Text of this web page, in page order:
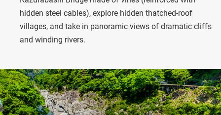
hidden steel cables), explore hidden thatched-roof
villages, and take in panoramic views of dramatic cliffs
and winding rivers.